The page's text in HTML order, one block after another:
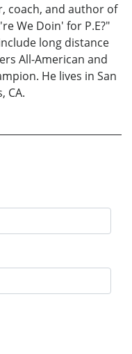
coach, and author of
We Doin' for P.E?"
long distance
All-American and
He lives in San
CA.